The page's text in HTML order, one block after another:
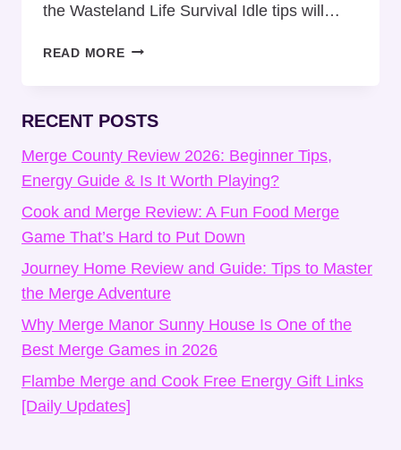
the Wasteland Life Survival Idle tips will…
READ MORE WASTELAND
TIPS
AND
TRICKS
BEGINNERS
RECENT POSTS
Merge County Review 2026: Beginner Tips,
Energy Guide & Is It Worth Playing?
Cook and Merge Review: A Fun Food Merge
Game That’s Hard to Put Down
Journey Home Review and Guide: Tips to Master
the Merge Adventure
Why Merge Manor Sunny House Is One of the
Best Merge Games in 2026
Flambe Merge and Cook Free Energy Gift Links
[Daily Updates]